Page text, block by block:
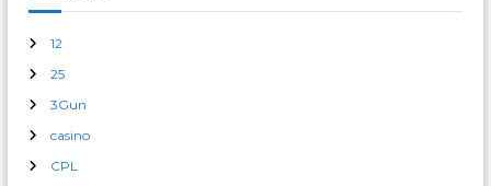
12
25
3Gun
casino
CPL